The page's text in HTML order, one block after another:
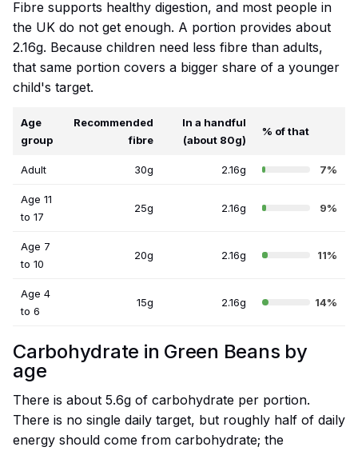
Fibre supports healthy digestion, and most people in
the UK do not get enough. A portion provides about
2.16g. Because children need less fibre than adults,
that same portion covers a bigger share of a younger
child's target.
Age
group
Recommended
fibre
In a handful
(about 80g)
% of that
Adult 30g 2.16g 7%
Age 11
to 17
25g 2.16g 9%
Age 7
to 10
20g 2.16g 11%
Age 4
to 6
15g 2.16g 14%
Carbohydrate in Green Beans by
age
There is about 5.6g of carbohydrate per portion.
There is no single daily target, but roughly half of daily
energy should come from carbohydrate; the